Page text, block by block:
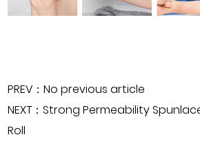
PREV：No previous article
NEXT：Strong Permeability
Roll